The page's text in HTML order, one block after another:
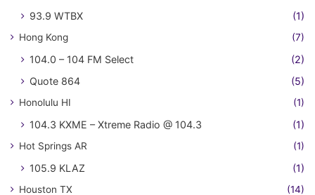
93.9 WTBX (1)
Hong Kong (7)
104.0 – 104 FM Select
(2)
Quote 864
(5)
Honolulu HI (1)
104.3 KXME – Xtreme Radio @ 104.3 (1)
Hot Springs AR (1)
105.9 KLAZ (1)
Houston TX (14)